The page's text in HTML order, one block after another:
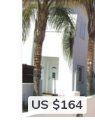
US $164